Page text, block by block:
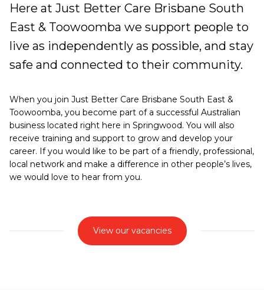
Here at Just Better Care Brisbane South
East & Toowoomba we support people to
live as independently as possible, and stay
safe and connected to their community.
When you join Just Better Care Brisbane South East &
Toowoomba, you become part of a successful Australian
business located right here in Springwood. You will also
receive training and support to grow and develop your
career. If you would like to be part of a friendly, professional,
local network and make a difference in other people’s lives,
we would love to hear from you.
View our vacancies